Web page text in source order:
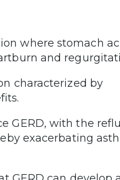
where stomach
and
characterized by
GERD, with the
exacerbating